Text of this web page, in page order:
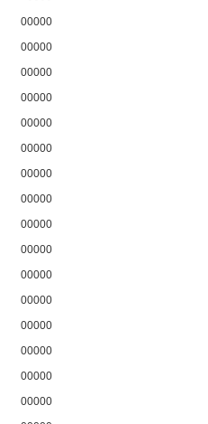
00000
00000
00000
00000
00000
00000
00000
00000
00000
00000
00000
00000
00000
00000
00000
00000